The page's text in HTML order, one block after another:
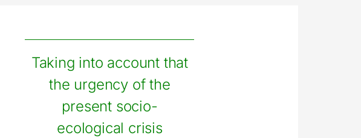
Taking into account that
the urgency of the
present socio-
ecological crisis